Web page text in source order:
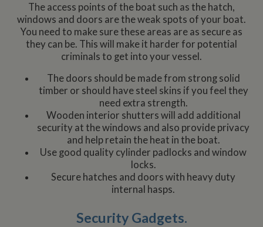
The access points of the boat such as the hatch,
windows and doors are the weak spots of your boat.
You need to make sure these areas are as secure as
they can be. This will make it harder for potential
criminals to get into your vessel.
The doors should be made from strong solid
timber or should have steel skins if you feel they
need extra strength.
Wooden interior shutters will add additional
security at the windows and also provide privacy
and help retain the heat in the boat.
Use good quality cylinder padlocks and window
locks.
Secure hatches and doors with heavy duty
internal hasps.
Security Gadgets.